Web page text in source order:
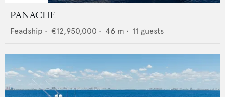
PANACHE
Feadship • €12,950,000 • 46 m • 11 guests